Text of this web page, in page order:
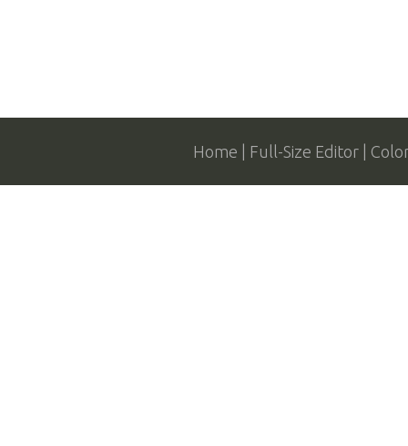
Home Full-Size Editor